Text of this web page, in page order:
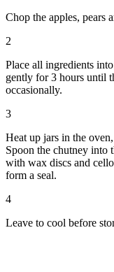
Chop the apples, pears
2
Place all ingredients
gently for 3 hours until
occasionally.
3
Heat up jars in the
Spoon the chutney into
with wax discs and
form a seal.
4
Leave to cool before